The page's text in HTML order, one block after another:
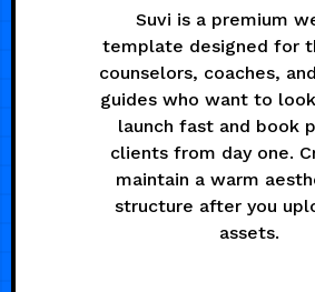
Suvi is a premium
template designed for
counselors, coaches,
guides who want to
launch fast and book
clients from day one.
maintain a warm
structure after you
assets.